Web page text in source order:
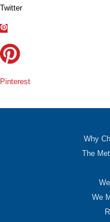
Twitter
Pinterest
Why
The
We